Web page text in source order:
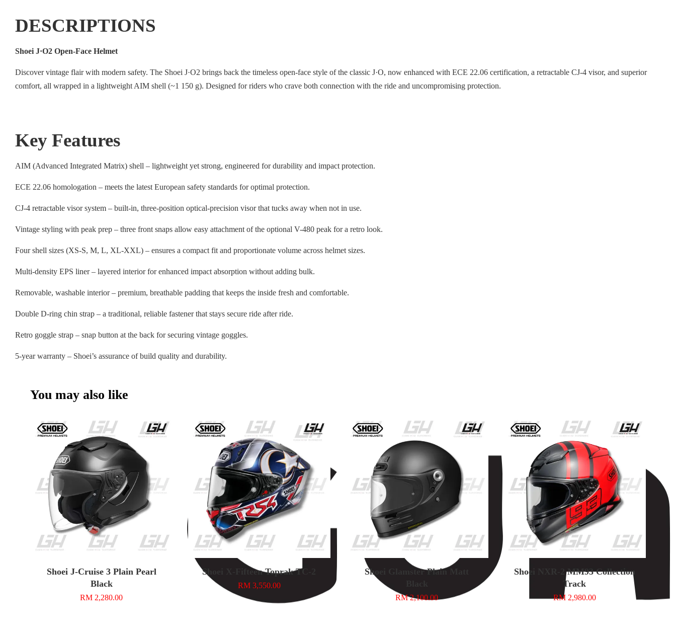
DESCRIPTIONS
Shoei J·O2 Open-Face Helmet
Discover vintage flair with modern safety. The Shoei J·O2 brings back the timeless open-face style of the classic J·O, now enhanced with ECE 22.06 certification, a retractable CJ-4 visor, and superior
comfort, all wrapped in a lightweight AIM shell (~1 150 g). Designed for riders who crave both connection with the ride and uncompromising protection.
Key Features
AIM (Advanced Integrated Matrix) shell – lightweight yet strong, engineered for durability and impact protection.
ECE 22.06 homologation – meets the latest European safety standards for optimal protection.
CJ-4 retractable visor system – built-in, three-position optical-precision visor that tucks away when not in use.
Vintage styling with peak prep – three front snaps allow easy attachment of the optional V-480 peak for a retro look.
Four shell sizes (XS-S, M, L, XL-XXL) – ensures a compact fit and proportionate volume across helmet sizes.
Multi-density EPS liner – layered interior for enhanced impact absorption without adding bulk.
Removable, washable interior – premium, breathable padding that keeps the inside fresh and comfortable.
Double D-ring chin strap – a traditional, reliable fastener that stays secure ride after ride.
Retro goggle strap – snap button at the back for securing vintage goggles.
5-year warranty – Shoei’s assurance of build quality and durability.
You may also like
Shoei J-Cruise 3 Plain Pearl
Black
RM 2,280.00
Shoei X-Fifteen Toprak TC-2
RM 3,550.00
Shoei Glamster Plain Matt
RM 2,100.00
Shoei NXR-2 MM93 Collection
Track
RM 2,980.00